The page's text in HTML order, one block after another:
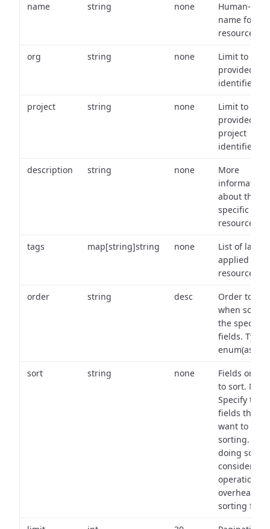
name string none
Human-
name for the
resource.
org string none
Limit to
provided org
identifiers.
project string none
Limit to
provided
project
identifiers.
description string none
More
information
about the
specific
resource.
tags map[string]string none
List of labels
applied to
resource.
order string desc
Order to use
when
the specified
fields. Type:
sort string none
Fields on
to sort. Note:
Specify the
fields that
want to use
sorting.
doing so,
consider the
operational
overhead of
sorting